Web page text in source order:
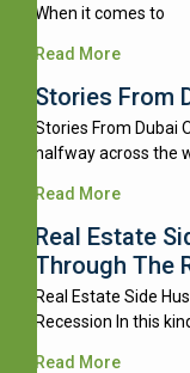
When it comes to
Read More
Stories From
Stories From Dubai
halfway across the
Read More
Real Estate
Through The
Real Estate Side
Recession In this
Read More